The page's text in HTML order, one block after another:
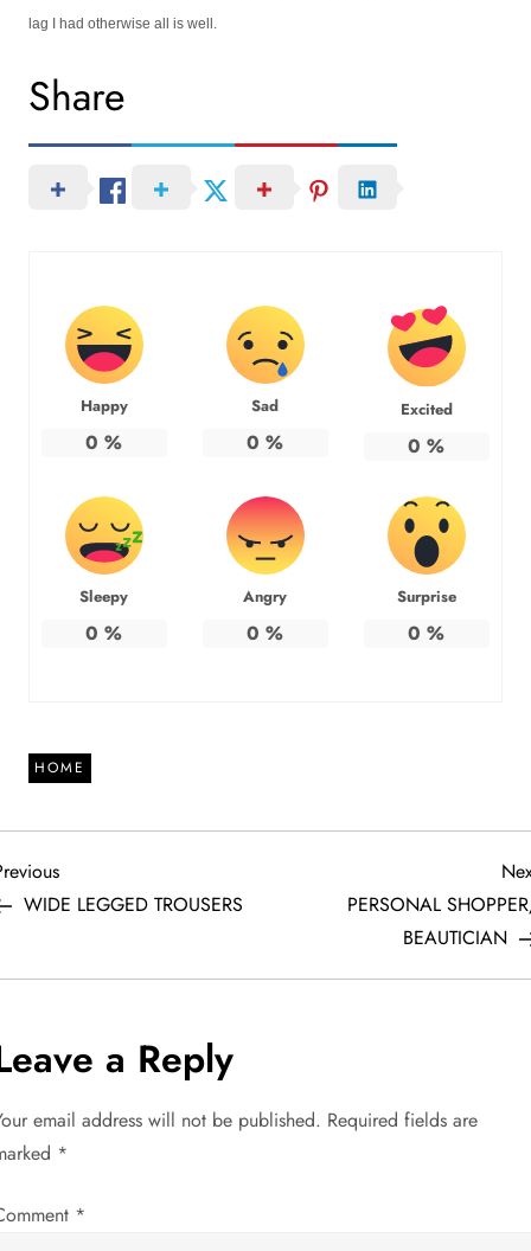
lag I had otherwise all is well.
Share
Happy
0 %
Sad
0 %
Excited
0 %
Sleepy
0 %
Angry
0 %
Surprise
0 %
HOME
WIDE LEGGED TROUSERS
PERSONAL
BEAUTICIAN
a Reply
email address will not be published. Required fields are
*
*